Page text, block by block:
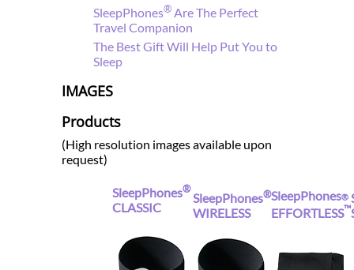
SleepPhones®Are The Perfect
Travel Companion
The Best Gift Will Help Put You to
Sleep
IMAGES
Products
(High resolution images available upon
request)
SleepPhones®
CLASSIC
SleepPhones®
WIRELESS
SleepPhones®
EFFORTLESS™